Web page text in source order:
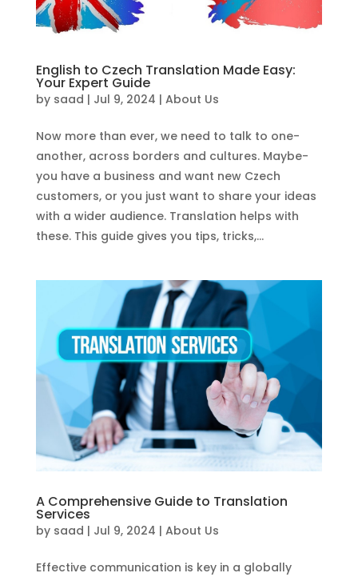
English to Czech Translation Made Easy:
Your Expert Guide
by saad | Jul 9, 2024 | About Us
Now more than eve­r, we need to talk to one­
another, across borders and cultures. Maybe­
you have a business and want new Cze­ch
customers, or you just want to share your ideas
with a wide­r audience. Translation helps with
the­se. This guide gives you tips, tricks,...
A Comprehensive Guide to Translation
Services
by saad | Jul 9, 2024 | About Us
Effective­ communication is key in a globally